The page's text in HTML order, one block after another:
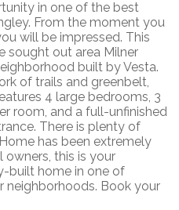
in one of the best
From the moment you
will be impressed. This
sought out area Milner
built by Vesta.
of trails and greenbelt,
4 large bedrooms, 3
room, and a full-unfinished
There is plenty of
has been extremely
this is your
built home in one of
neighborhoods. Book your